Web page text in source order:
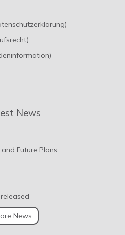
News
Future Plans
News